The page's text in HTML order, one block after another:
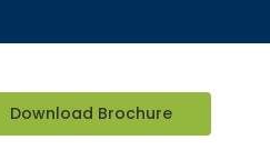
Download Brochure